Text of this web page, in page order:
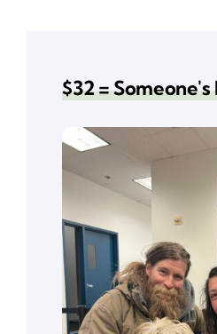
$32 = Someone's